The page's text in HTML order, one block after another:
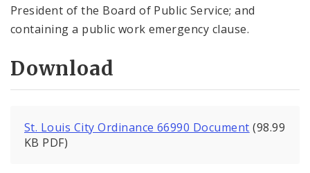
President of the Board of Public Service; and
containing a public work emergency clause.
Download
St. Louis City Ordinance 66990 Document (98.99
KB PDF)